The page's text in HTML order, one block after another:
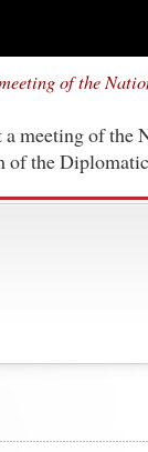
of the
meeting of the
of the